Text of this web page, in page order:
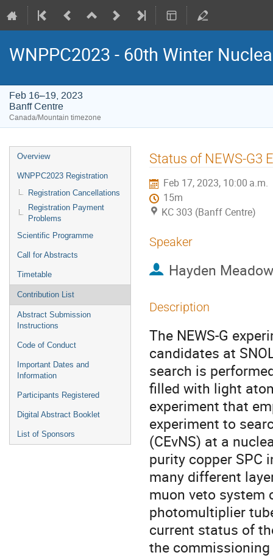
WNPPC2023 - 60th Winter
Feb 16–19, 2023
Banff Centre
Canada/Mountain timezone
Event
menu
Overview
WNPPC2023 Registration
Registration Cancellations
Registration Payment
Problems
Scientific Programme
Call for Abstracts
Timetable
Contribution List
Abstract Submission
Instructions
Code of Conduct
Important Dates and
Information
Participants Registered
Digital Abstract Booklet
List of Sponsors
Status of NEWS-G3
Feb 17, 2023, 10:00 a.m.
15m
KC 303 (Banff Centre)
Speaker
Hayden
Description
The NEWS-G
candidates at
search is
filled with light
experiment that
experiment to
(CEνNS) at a
purity copper SPC
many different
muon veto
photomultiplier
current status of
the